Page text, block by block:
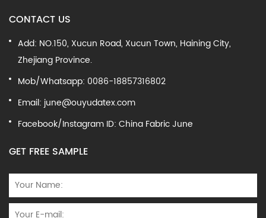
CONTACT US
Add: NO.150, Xucun Road, Xucun Town, Haining City,
Zhejiang Province.
Mob/Whatsapp: 0086-18857316802
Email: june@ouyudatex.com
Facebook/Instagram ID: China Fabric June
GET FREE SAMPLE